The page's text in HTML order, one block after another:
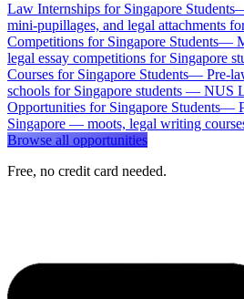
Law Internships for Singapore Students
mini-pupillages, and legal attachments
Competitions for Singapore Students—
legal essay competitions for Singapore
Courses for Singapore Students— Pre-
schools for Singapore students — NUS
Opportunities for Singapore Students—
Singapore — moots, legal writing
Browse all opportunities
Free, no credit card needed.